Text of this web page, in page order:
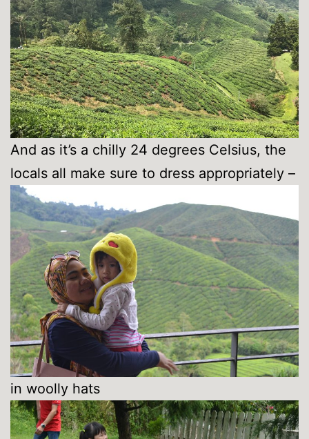
And as it’s a chilly 24 degrees Celsius, the
locals all make sure to dress appropriately –
in woolly hats